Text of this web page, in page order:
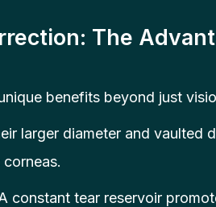
The
benefits beyond just
larger diameter and vaulted
constant tear reservoir